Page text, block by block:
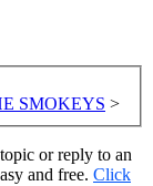
SMOKEYS >
or reply to an
and free. Click